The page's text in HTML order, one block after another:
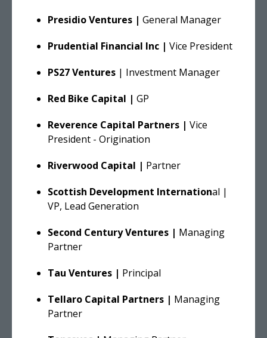
Presidio Ventures | General Manager
Prudential Financial Inc | Vice President
PS27 Ventures | Investment Manager
Red Bike Capital | GP
Reverence Capital Partners | Vice
President - Origination
Riverwood Capital | Partner
Scottish Development International |
VP, Lead Generation
Second Century Ventures | Managing
Partner
Tau Ventures | Principal
Tellaro Capital Partners | Managing
Partner